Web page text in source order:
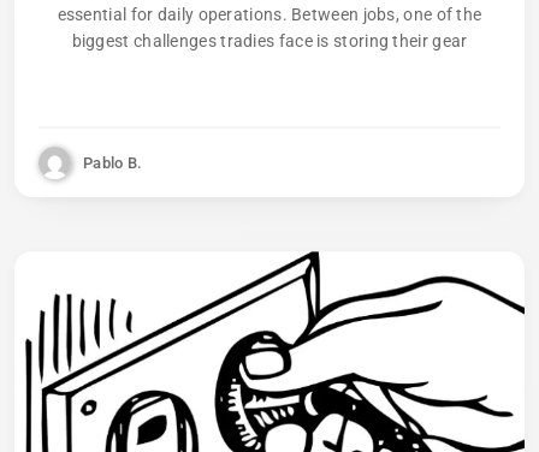
essential for daily operations. Between jobs, one of the
biggest challenges tradies face is storing their gear
Pablo B.